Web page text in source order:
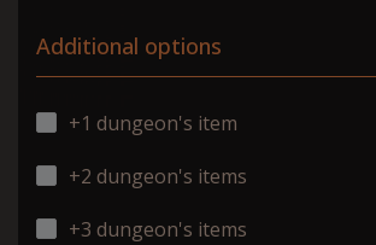
Additional options
+1 dungeon's item
+2 dungeon's items
+3 dungeon's items